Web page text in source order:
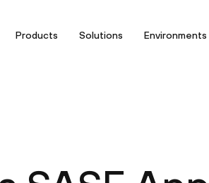
Products Solutions Environments